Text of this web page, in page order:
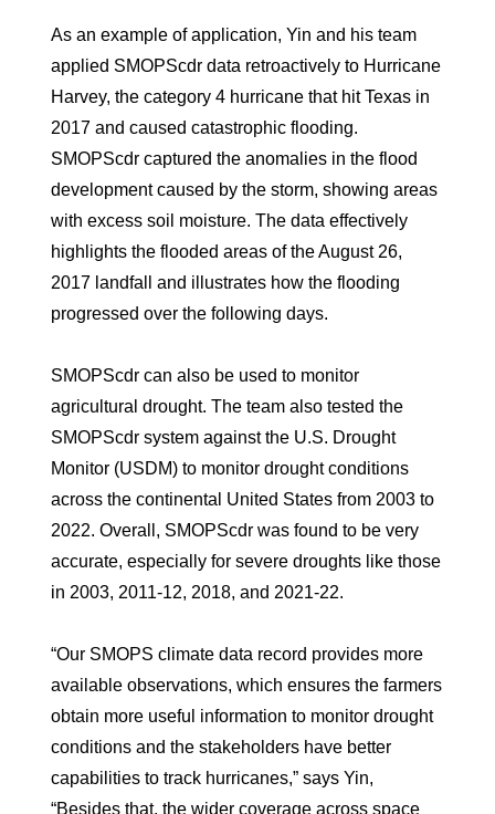
As an example of application, Yin and his team
applied SMOPScdr data retroactively to Hurricane
Harvey, the category 4 hurricane that hit Texas in
2017 and caused catastrophic flooding.
SMOPScdr captured the anomalies in the flood
development caused by the storm, showing areas
with excess soil moisture. The data effectively
highlights the flooded areas of the August 26,
2017 landfall and illustrates how the flooding
progressed over the following days.
SMOPScdr can also be used to monitor
agricultural drought. The team also tested the
SMOPScdr system against the U.S. Drought
Monitor (USDM) to monitor drought conditions
across the continental United States from 2003 to
2022. Overall, SMOPScdr was found to be very
accurate, especially for severe droughts like those
in 2003, 2011-12, 2018, and 2021-22.
“Our SMOPS climate data record provides more
available observations, which ensures the farmers
obtain more useful information to monitor drought
conditions and the stakeholders have better
capabilities to track hurricanes,” says Yin,
“Besides that, the wider coverage across space